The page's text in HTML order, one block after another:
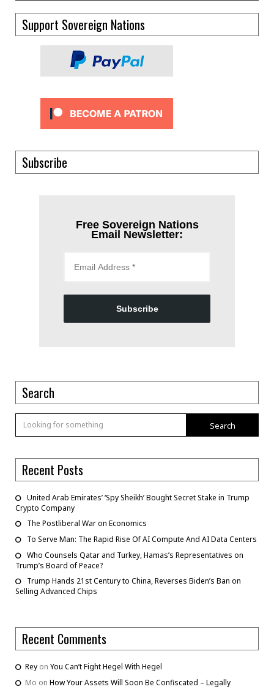
Support Sovereign Nations
Subscribe
Free Sovereign Nations
Email Newsletter:
Subscribe
Search
Search
Recent Posts
United Arab Emirates’ ‘Spy Sheikh’ Bought Secret Stake in Trump
Crypto Company
The Postliberal War on Economics
To Serve Man: The Rapid Rise Of AI Compute And AI Data Centers
Who Counsels Qatar and Turkey, Hamas’s Representatives on
Trump’s Board of Peace?
Trump Hands 21st Century to China, Reverses Biden’s Ban on
Selling Advanced Chips
Recent Comments
Rey on You Can’t Fight Hegel With Hegel
Mo on How Your Assets Will Soon Be Confiscated – Legally